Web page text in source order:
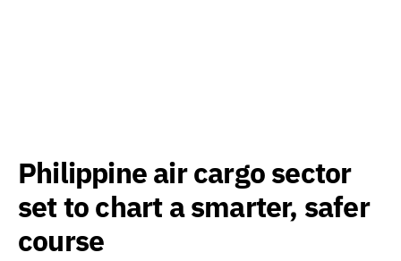
Philippine air cargo sector
set to chart a smarter, safer
course